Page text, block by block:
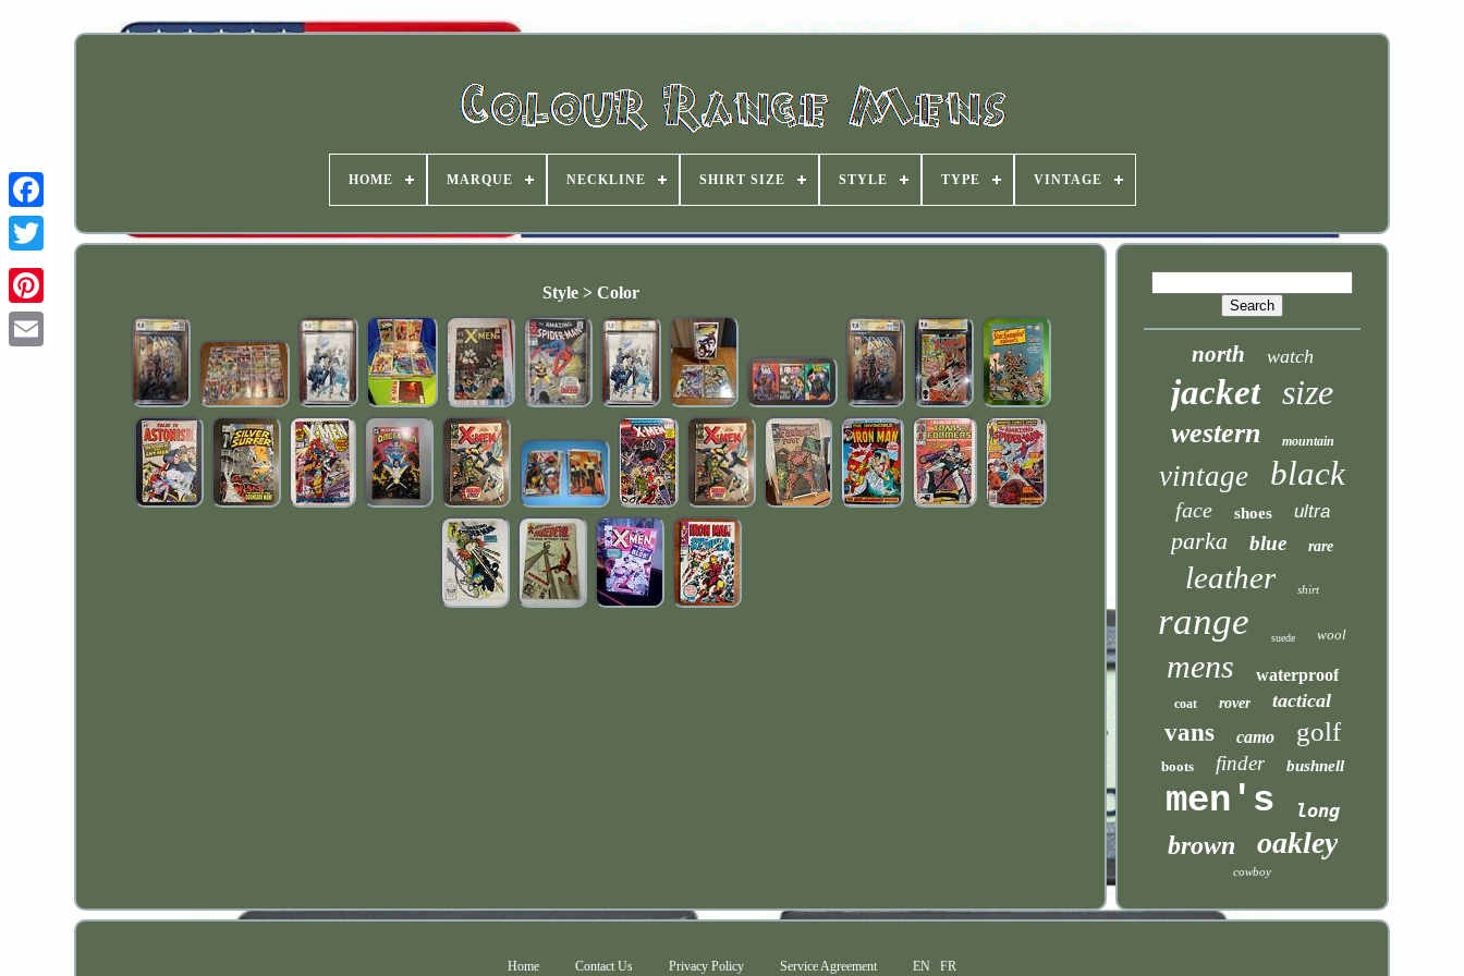
HOME MARQUE NECKLINE SHIRT SIZE STYLE TYPE VINTAGE
Style > Color
north watch
jacket size
western mountain
vintage black
face shoes ultra
parka blue rare
leather shirt
range suede wool
mens waterproof
coat rover tactical
vans camo golf
boots finder bushnell
men's long
brown oakley
cowboy
Home Contact Us Privacy Policy Service Agreement EN FR